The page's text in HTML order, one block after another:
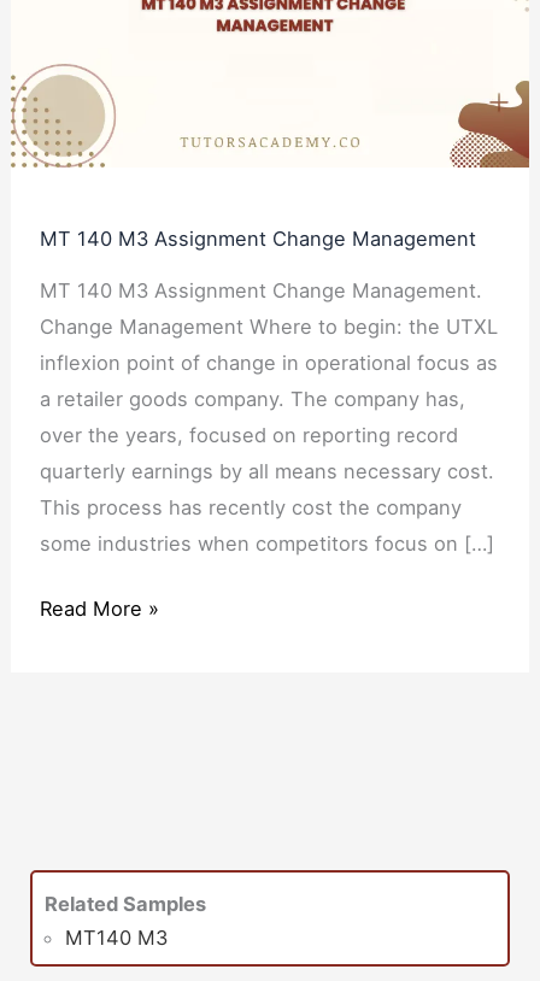
MT 140 M3 Assignment Change Management
MT 140 M3 Assignment Change Management.
Change Management Where to begin: the UTXL
inflexion point of change in operational focus as
a retailer goods company. The company has,
over the years, focused on reporting record
quarterly earnings by all means necessary cost.
This process has recently cost the company
some industries when competitors focus on […]
Change
Management
Read More »
Related Samples
MT140 M3